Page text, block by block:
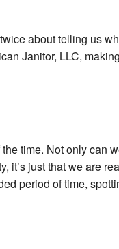
about telling us
Janitor, LLC,
time. Not only can
it’s just that we are
period of time,